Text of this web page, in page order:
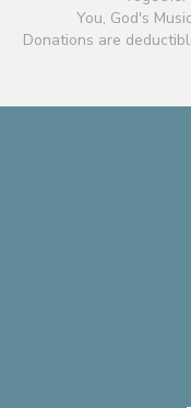
You, God's
Donations are